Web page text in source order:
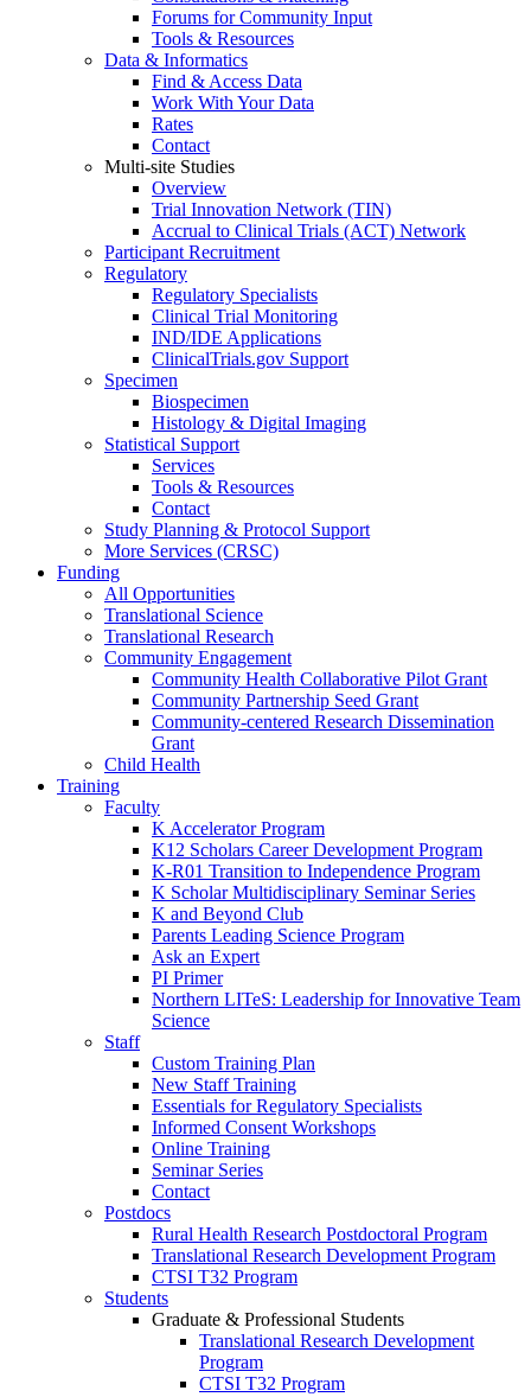
Forums for Community Input
Tools & Resources
Data & Informatics
Find & Access Data
Work With Your Data
Rates
Contact
Multi-site Studies
Overview
Trial Innovation Network (TIN)
Accrual to Clinical Trials (ACT) Network
Participant Recruitment
Regulatory
Regulatory Specialists
Clinical Trial Monitoring
IND/IDE Applications
ClinicalTrials.gov Support
Specimen
Biospecimen
Histology & Digital Imaging
Statistical Support
Services
Tools & Resources
Contact
Study Planning & Protocol Support
More Services (CRSC)
Funding
All Opportunities
Translational Science
Translational Research
Community Engagement
Community Health Collaborative Pilot Grant
Community Partnership Seed Grant
Community-centered Research Dissemination
Grant
Child Health
Training
Faculty
K Accelerator Program
K12 Scholars Career Development Program
K-R01 Transition to Independence Program
K Scholar Multidisciplinary Seminar Series
K and Beyond Club
Parents Leading Science Program
Ask an Expert
PI Primer
Northern LITeS: Leadership for Innovative Team
Science
Staff
Custom Training Plan
New Staff Training
Essentials for Regulatory Specialists
Informed Consent Workshops
Online Training
Seminar Series
Contact
Postdocs
Rural Health Research Postdoctoral Program
Translational Research Development Program
CTSI T32 Program
Students
Graduate & Professional Students
Translational Research Development
Program
CTSI T32 Program